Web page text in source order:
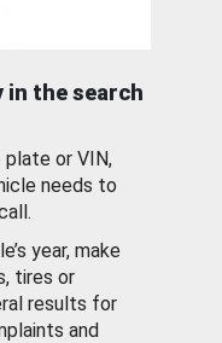
in the search
plate or VIN,
needs to
year, make
tires or
results for
and